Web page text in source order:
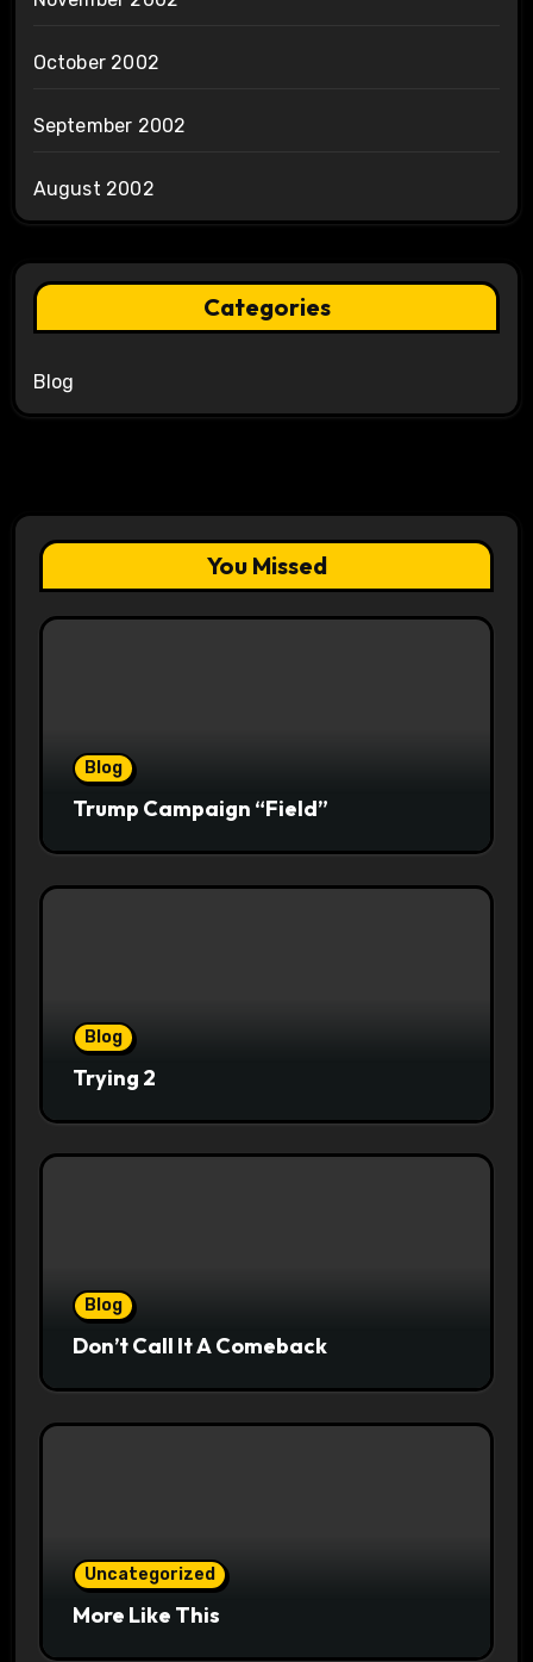
October 2002
September 2002
August 2002
Categories
Blog
You Missed
Blog
Trump Campaign “Field”
Blog
Trying 2
Blog
Don’t Call It A Comeback
Uncategorized
More Like This